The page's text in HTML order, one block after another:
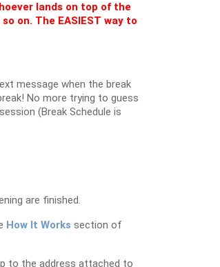
lands on top of the
on. The EASIEST way to
message when the break
No more trying to guess
(Break Schedule is
are finished.
How It Works section of
to the address attached to